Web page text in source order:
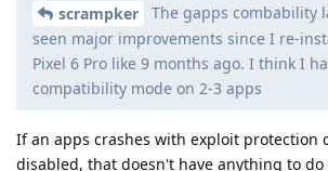
scrampker
The gapps combability
seen major improvements since I re-
Pixel 6 Pro like 9 months ago. I think I
compatibility mode on 2-3 apps
If an apps crashes with exploit protection
disabled, that doesn't have anything to